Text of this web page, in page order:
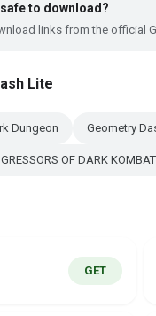
to download?
links from the official
Lite
Dungeon Geometry
OF DARK KOMBAT
GET